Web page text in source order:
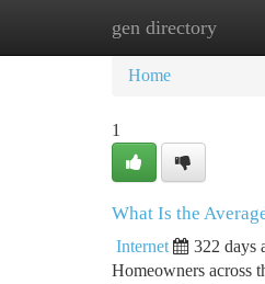
gen directory
Home
Home
1
What Is the
Internet 322 days
Homeowners across